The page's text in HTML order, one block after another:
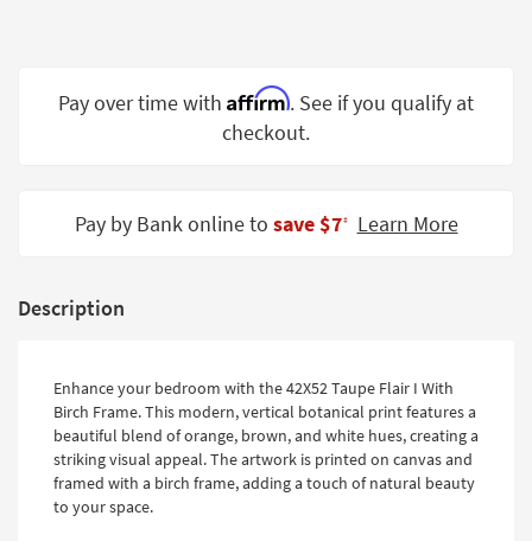
Small
Spaces
Catalogs
Style
Pay over time with Affirm. See if you qualify at
checkout.
Pay by Bank online to save $7‡ Learn More
Description
Enhance your bedroom with the 42X52 Taupe Flair I With
Birch Frame. This modern, vertical botanical print features a
beautiful blend of orange, brown, and white hues, creating a
striking visual appeal. The artwork is printed on canvas and
framed with a birch frame, adding a touch of natural beauty
to your space.